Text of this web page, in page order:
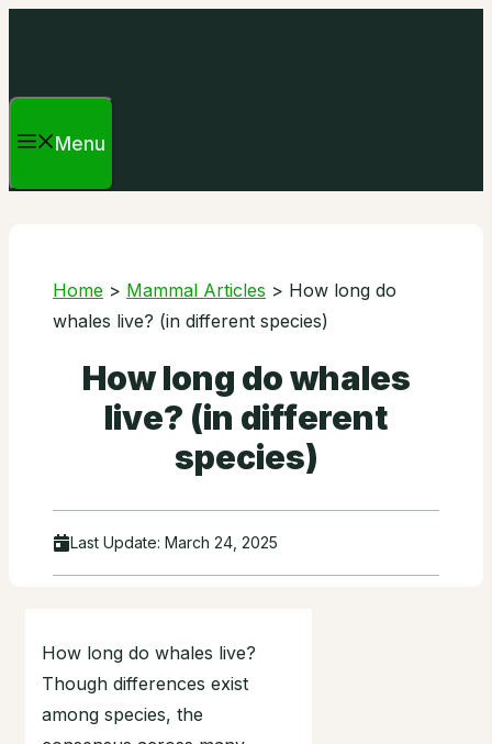
Menu
Home > Mammal Articles > How long do
whales live? (in different species)
How long do whales
live? (in different
species)
Last Update: March 24, 2025
How long do whales live?
Though differences exist
among species, the